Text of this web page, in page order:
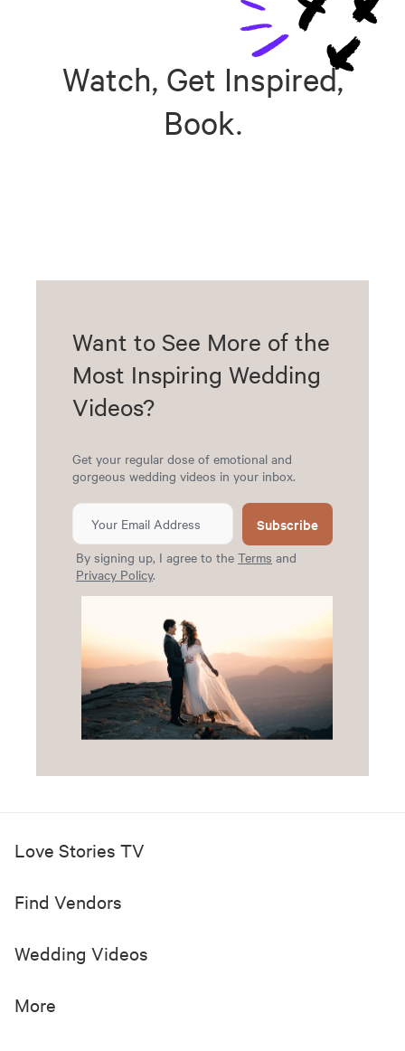
Watch, Get Inspired,
Book.
Want to See More of the
Most Inspiring Wedding
Videos?
Get your regular dose of emotional and
gorgeous wedding videos in your inbox.
Subscribe
By signing up, I agree to the Terms and
Privacy Policy.
Love Stories TV
Find Vendors
Wedding Videos
More